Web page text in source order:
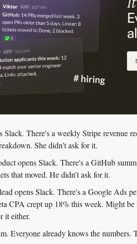
Slack. There's a weekly Stripe revenue
She didn't ask for it.
opens Slack. There's a GitHub
that moved. He didn't ask for it.
opens Slack. There's a Google Ads
CPA crept up 18% this week. Might
it either.
Everyone already knows the numbers.